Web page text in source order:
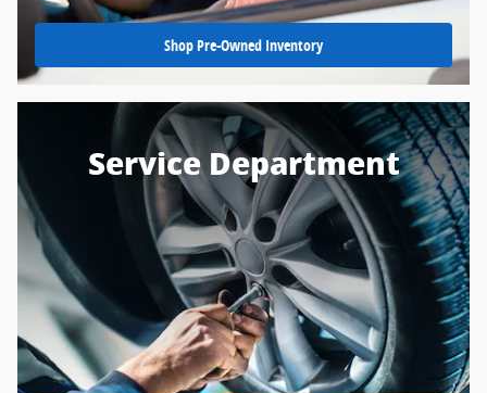
Shop Pre-Owned Inventory
Service Department